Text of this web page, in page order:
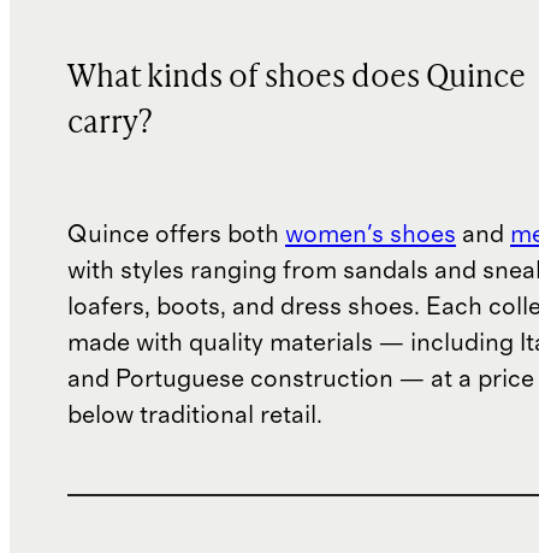
What kinds of shoes does Quince
carry?
Quince offers both women's shoes and
with styles ranging from sandals and
loafers, boots, and dress shoes. Each
made with quality materials — including
and Portuguese construction — at a
below traditional retail.